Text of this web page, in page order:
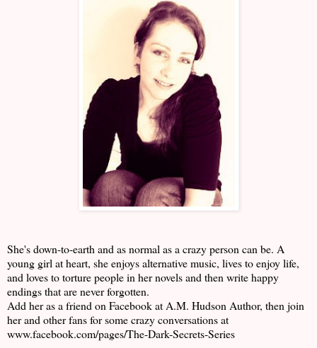
She's down-to-earth and as normal as a crazy person can be. A
young girl at heart, she enjoys alternative music, lives to enjoy life,
and loves to torture people in her novels and then write happy
endings that are never forgotten.
Add her as a friend on Facebook at A.M. Hudson Author, then join
her and other fans for some crazy conversations at
www.facebook.com/pages/The-Dark-Secrets-Series